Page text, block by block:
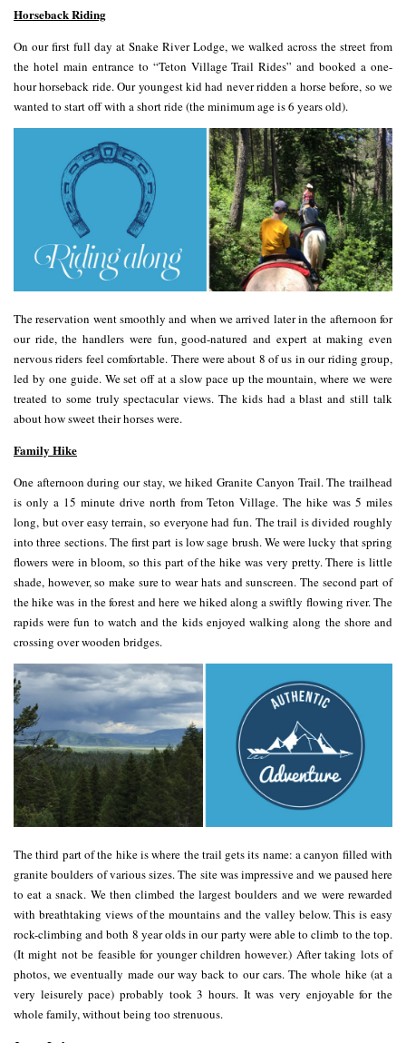
Horseback Riding
On our first full day at Snake River Lodge, we walked across the street from
the hotel main entrance to “Teton Village Trail Rides” and booked a one-
hour horseback ride. Our youngest kid had never ridden a horse before, so we
wanted to start off with a short ride (the minimum age is 6 years old).
The reservation went smoothly and when we arrived later in the afternoon for
our ride, the handlers were fun, good-natured and expert at making even
nervous riders feel comfortable. There were about 8 of us in our riding group,
led by one guide. We set off at a slow pace up the mountain, where we were
treated to some truly spectacular views. The kids had a blast and still talk
about how sweet their horses were.
Family Hike
One afternoon during our stay, we hiked Granite Canyon Trail. The trailhead
is only a 15 minute drive north from Teton Village. The hike was 5 miles
long, but over easy terrain, so everyone had fun. The trail is divided roughly
into three sections. The first part is low sage brush. We were lucky that spring
flowers were in bloom, so this part of the hike was very pretty. There is little
shade, however, so make sure to wear hats and sunscreen. The second part of
the hike was in the forest and here we hiked along a swiftly flowing river. The
rapids were fun to watch and the kids enjoyed walking along the shore and
crossing over wooden bridges.
The third part of the hike is where the trail gets its name: a canyon filled with
granite boulders of various sizes. The site was impressive and we paused here
to eat a snack. We then climbed the largest boulders and we were rewarded
with breathtaking views of the mountains and the valley below. This is easy
rock-climbing and both 8 year olds in our party were able to climb to the top.
(It might not be feasible for younger children however.) After taking lots of
photos, we eventually made our way back to our cars. The whole hike (at a
very leisurely pace) probably took 3 hours. It was very enjoyable for the
whole family, without being too strenuous.